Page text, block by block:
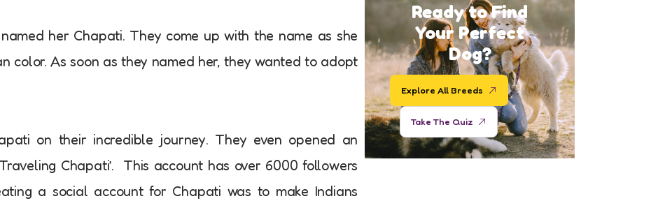
her Chapati. They come up with the name as she
color. As soon as they named her, they wanted to adopt
on their incredible journey. They even opened an
Chapati’. This account has over 6000 followers
a social account for Chapati was to make Indians
Ready to Find
Your Perfect
Dog?
Explore All Breeds
Take The Quiz